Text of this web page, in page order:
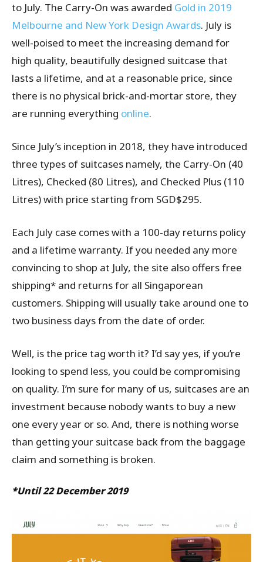
to July. The Carry-On was awarded Gold in 2019
Melbourne and New York Design Awards. July is
well-poised to meet the increasing demand for
high quality, beautifully designed suitcase that
lasts a lifetime, and at a reasonable price, since
there is no physical brick-and-mortar store, they
are running everything online.
Since July’s inception in 2018, they have introduced
three types of suitcases namely, the Carry-On (40
Litres), Checked (80 Litres), and Checked Plus (110
Litres) with price starting from SGD$295.
Each July case comes with a 100-day returns policy
and a lifetime warranty. If you needed any more
convincing to shop at July, the site also offers free
shipping* and returns for all Singaporean
customers. Shipping will usually take around one to
two business days from the date of order.
Well, is the price tag worth it? I’d say yes, if you’re
looking to spend less, you could be compromising
on quality. I’m sure for many of us, suitcases are an
investment because nobody wants to buy a new
one every year or so. And, there is nothing worse
than getting your suitcase back from the baggage
claim and something is broken.
*Until 22 December 2019